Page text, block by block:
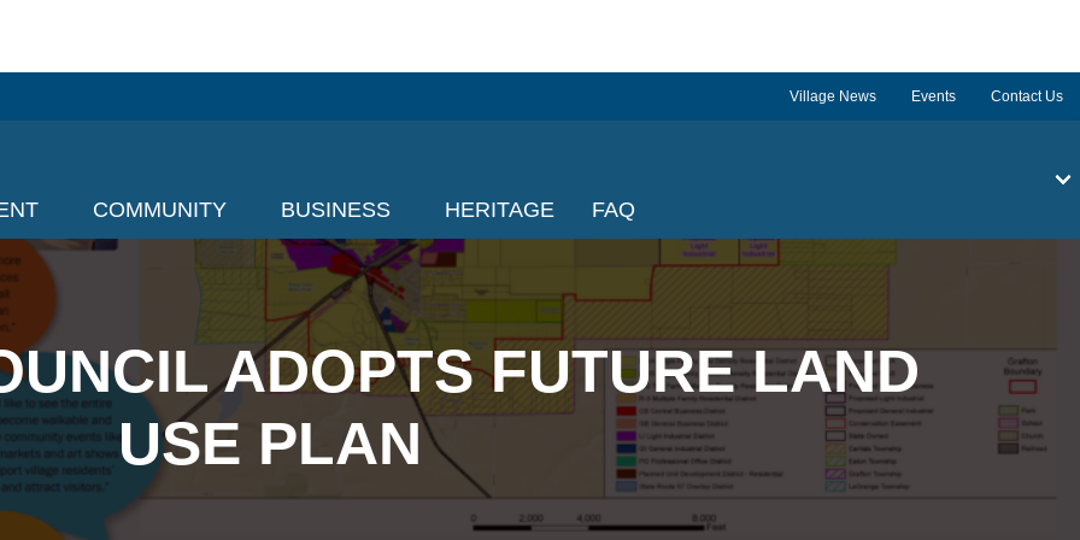
Village News Events Contact Us
COMMUNITY BUSINESS HERITAGE FAQ
ADOPTS FUTURE LAND
USE PLAN